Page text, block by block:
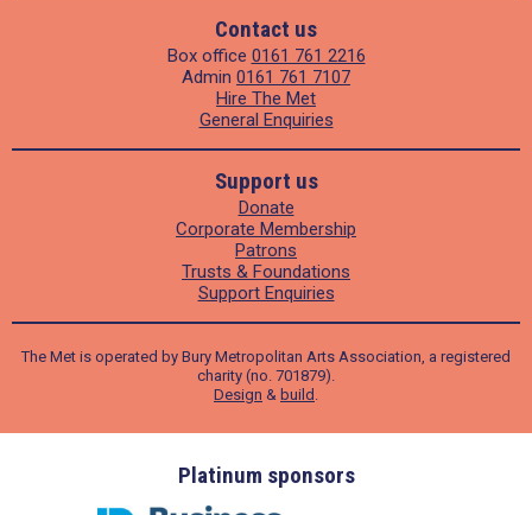
Contact us
Box office 0161 761 2216
Admin 0161 761 7107
Hire The Met
General Enquiries
Support us
Donate
Corporate Membership
Patrons
Trusts & Foundations
Support Enquiries
The Met is operated by Bury Metropolitan Arts Association, a registered
charity (no. 701879).
Design & build .
Platinum sponsors